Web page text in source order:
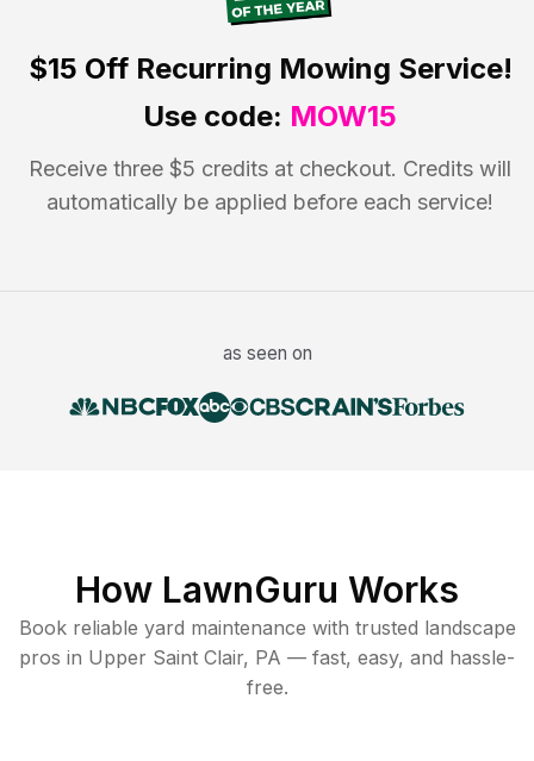
$15 OffRecurring Mowing Service!
Use code: MOW15
Receive three $5 credits at checkout. Credits will
automatically be applied before each service!
as seen on
How LawnGuru Works
Book reliable yard maintenance with trusted landscape
pros in Upper Saint Clair, PA — fast, easy, and hassle-
free.